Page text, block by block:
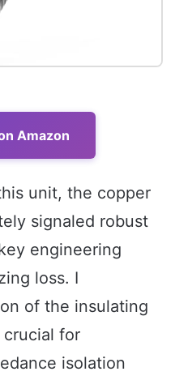
Amazon
unit, the copper
signaled robust
engineering
loss. I
of the insulating
for
isolation